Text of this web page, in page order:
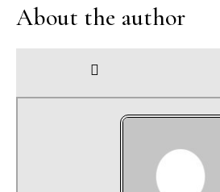
About the author